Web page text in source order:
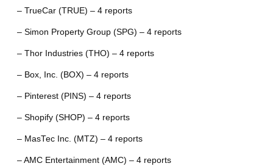
– TrueCar (TRUE) – 4 reports
– Simon Property Group (SPG) – 4 reports
– Thor Industries (THO) – 4 reports
– Box, Inc. (BOX) – 4 reports
– Pinterest (PINS) – 4 reports
– Shopify (SHOP) – 4 reports
– MasTec Inc. (MTZ) – 4 reports
– AMC Entertainment (AMC) – 4 reports